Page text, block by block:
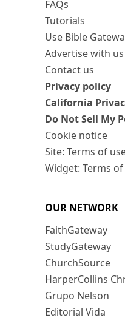
FAQs
Tutorials
Use Bible
Advertise with us
Contact us
Privacy policy
California
Do Not Sell My
Cookie notice
Site: Terms of
Widget: Terms
OUR NETWORK
FaithGateway
StudyGateway
ChurchSource
HarperCollins
Grupo Nelson
Editorial Vida